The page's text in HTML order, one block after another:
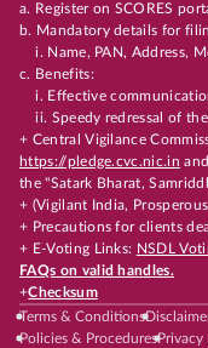
a. Register on SCORES
b. Mandatory details for
i. Name, PAN, Address,
c. Benefits:
i. Effective
ii. Speedy redressal of the
+ Central Vigilance
https://pledge.cvc.nic.in
the "Satark Bharat,
+ (Vigilant India,
+ Precautions for clients
+ E-Voting Links: NSDL
FAQs on valid handles.
+Checksum
Terms & Conditions
Policies & ProceduresPrivacy